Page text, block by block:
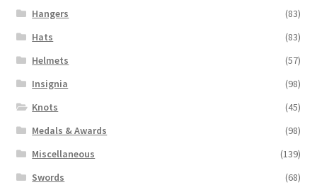
Hangers
(83)
Hats
(83)
Helmets
(57)
Insignia
(98)
Knots
(45)
Medals & Awards
(98)
Miscellaneous
(139)
Swords
(68)